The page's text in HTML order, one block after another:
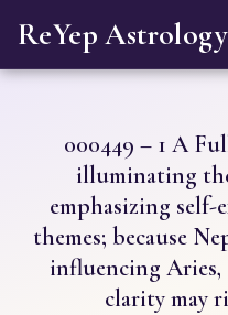
ReYep Astrology
000449 – 1 A
illuminating
emphasizing
themes; because
influencing Aries,
clarity may